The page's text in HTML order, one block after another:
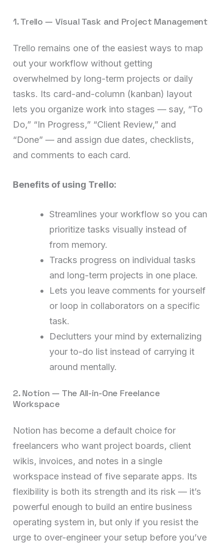
1. Trello — Visual Task and Project Management
Trello remains one of the easiest ways to map
out your workflow without getting
overwhelmed by long-term projects or daily
tasks. Its card-and-column (kanban) layout
lets you organize work into stages — say, “To
Do,” “In Progress,” “Client Review,” and
“Done” — and assign due dates, checklists,
and comments to each card.
Benefits of using Trello:
Streamlines your workflow so you can
prioritize tasks visually instead of
from memory.
Tracks progress on individual tasks
and long-term projects in one place.
Lets you leave comments for yourself
or loop in collaborators on a specific
task.
Declutters your mind by externalizing
your to-do list instead of carrying it
around mentally.
2. Notion — The All-in-One Freelance
Workspace
Notion has become a default choice for
freelancers who want project boards, client
wikis, invoices, and notes in a single
workspace instead of five separate apps. Its
flexibility is both its strength and its risk — it’s
powerful enough to build an entire business
operating system in, but only if you resist the
urge to over-engineer your setup before you’ve